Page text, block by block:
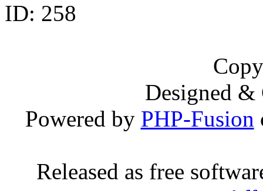
ID: 258
Designed
Powered by PHP-Fusion
Released as free